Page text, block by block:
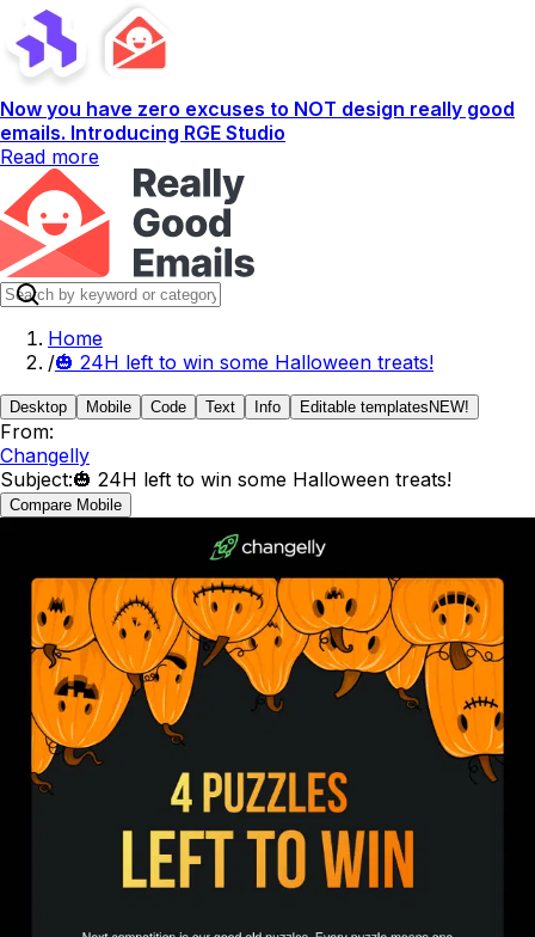
Now you have zero excuses to NOT design really good
emails. Introducing RGE Studio
Read more
Home
/🎃 24H left to win some Halloween treats!
Desktop Mobile Code Text Info Editable templates NEW!
From:
Changelly
Subject:🎃 24H left to win some Halloween treats!
Compare Mobile